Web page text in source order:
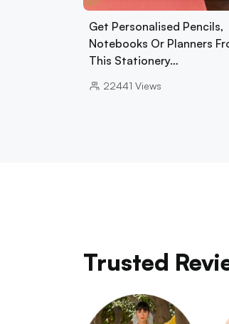
Get Personalised Pencils,
Notebooks Or Planners
This Stationery…
22441 Views
Trusted